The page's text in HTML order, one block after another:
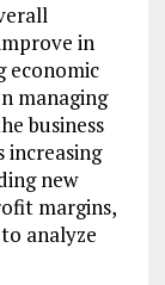
in
economic
managing
business
increasing
new
margins,
analyze